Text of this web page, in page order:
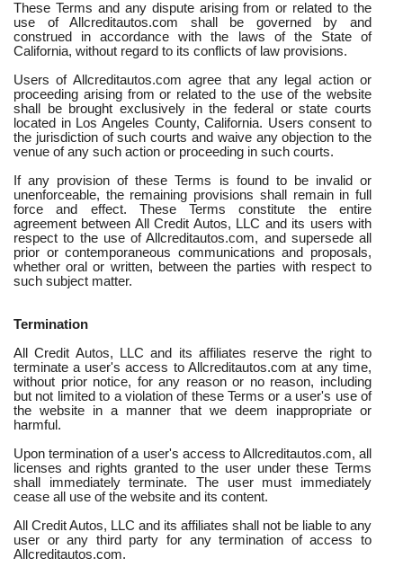
These Terms and any dispute arising from or related to the
use of Allcreditautos.com shall be governed by and
construed in accordance with the laws of the State of
California, without regard to its conflicts of law provisions.
Users of Allcreditautos.com agree that any legal action or
proceeding arising from or related to the use of the website
shall be brought exclusively in the federal or state courts
located in Los Angeles County, California. Users consent to
the jurisdiction of such courts and waive any objection to the
venue of any such action or proceeding in such courts.
If any provision of these Terms is found to be invalid or
unenforceable, the remaining provisions shall remain in full
force and effect. These Terms constitute the entire
agreement between All Credit Autos, LLC and its users with
respect to the use of Allcreditautos.com, and supersede all
prior or contemporaneous communications and proposals,
whether oral or written, between the parties with respect to
such subject matter.
Termination
All Credit Autos, LLC and its affiliates reserve the right to
terminate a user's access to Allcreditautos.com at any time,
without prior notice, for any reason or no reason, including
but not limited to a violation of these Terms or a user's use of
the website in a manner that we deem inappropriate or
harmful.
Upon termination of a user's access to Allcreditautos.com, all
licenses and rights granted to the user under these Terms
shall immediately terminate. The user must immediately
cease all use of the website and its content.
All Credit Autos, LLC and its affiliates shall not be liable to any
user or any third party for any termination of access to
Allcreditautos.com.